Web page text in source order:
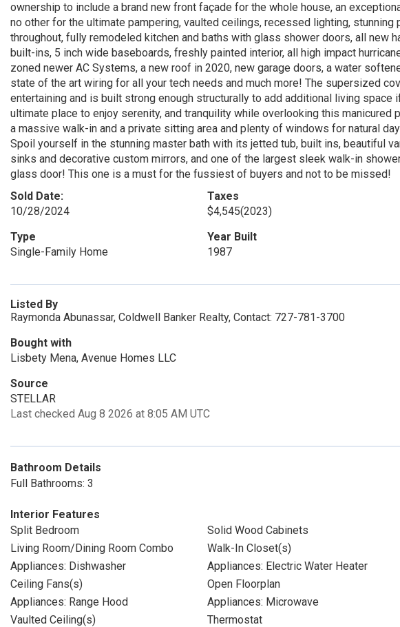
ownership to include a brand new front façade for the whole house, an
no other for the ultimate pampering, vaulted ceilings, recessed lighting,
throughout, fully remodeled kitchen and baths with glass shower doors, all new
built-ins, 5 inch wide baseboards, freshly painted interior, all high impact
zoned newer AC Systems, a new roof in 2020, new garage doors, a water
state of the art wiring for all your tech needs and much more! The supersized
entertaining and is built strong enough structurally to add additional living
ultimate place to enjoy serenity, and tranquility while overlooking this manicured
a massive walk-in and a private sitting area and plenty of windows for natural
Spoil yourself in the stunning master bath with its jetted tub, built ins, beautiful
sinks and decorative custom mirrors, and one of the largest sleek walk-in
glass door! This one is a must for the fussiest of buyers and not to be missed!
Sold Date:
10/28/2024
Taxes
$4,545(2023)
Type
Single-Family Home
Year Built
1987
Listed By
Raymonda Abunassar, Coldwell Banker Realty, Contact: 727-781-3700
Bought with
Lisbety Mena, Avenue Homes LLC
Source
STELLAR
Last checked Aug 8 2026 at 8:05 AM UTC
Bathroom Details
Full Bathrooms: 3
Interior Features
Split Bedroom
Solid Wood Cabinets
Living Room/Dining Room Combo
Walk-In Closet(s)
Appliances: Dishwasher
Appliances: Electric Water Heater
Ceiling Fans(s)
Open Floorplan
Appliances: Range Hood
Appliances: Microwave
Vaulted Ceiling(s)
Thermostat